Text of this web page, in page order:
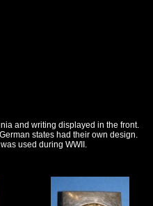
and writing displayed in the front.
states had their own design.
used during WWII.